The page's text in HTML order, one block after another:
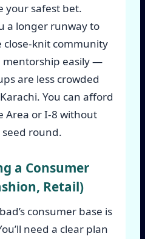
your safest bet.
a longer runway to
close-knit community
mentorship easily —
are less crowded
You can afford
Area or I-8 without
round.
a Consumer
Retail)
consumer base is
need a clear plan